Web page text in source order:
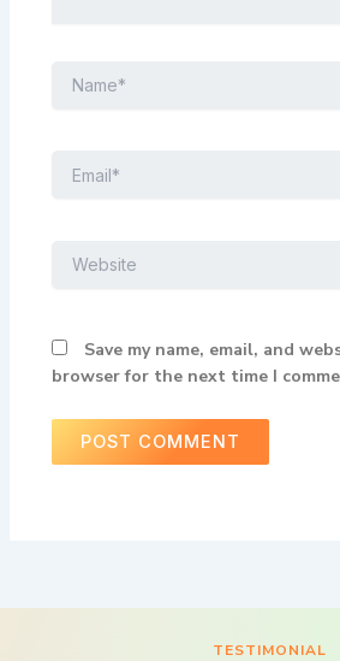
Save my name, email, and
browser for the next time I
TESTIMONIAL